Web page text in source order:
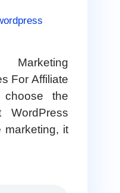
For Affiliate
the
marketing, it